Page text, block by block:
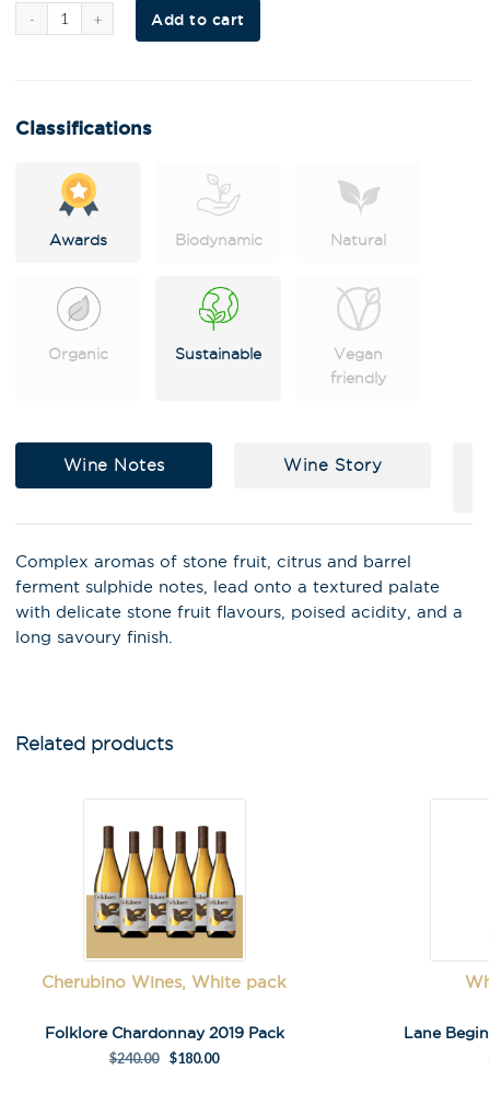
Add to cart
Classifications
Awards Biodynamic Natural
Organic Sustainable
Vegan
friendly
Wine Notes Wine Story
Complex aromas of stone fruit, citrus and barrel
ferment sulphide notes, lead onto a textured palate
with delicate stone fruit flavours, poised acidity, and a
long savoury finish.
Related products
Cherubino Wines, White pack
Folklore Chardonnay 2019 Pack
$240.00 $180.00
Lane
Stay in the loop on latest news,
special offers, tastings and
events!
Email Address
l
e